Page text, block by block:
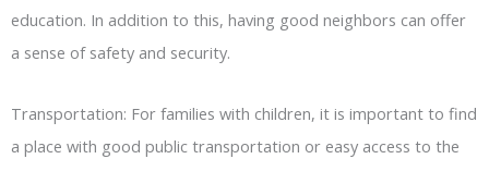
education. In addition to this, having good neighbors can offer
a sense of safety and security.
Transportation: For families with children, it is important to find
a place with good public transportation or easy access to the